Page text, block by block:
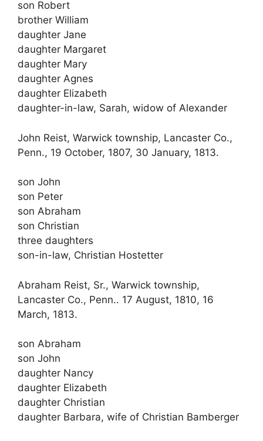
son Robert
brother William
daughter Jane
daughter Margaret
daughter Mary
daughter Agnes
daughter Elizabeth
daughter-in-law, Sarah, widow of Alexander
John Reist, Warwick township, Lancaster Co.,
Penn., 19 October, 1807, 30 January, 1813.
son John
son Peter
son Abraham
son Christian
three daughters
son-in-law, Christian Hostetter
Abraham Reist, Sr., Warwick township,
Lancaster Co., Penn.. 17 August, 1810, 16
March, 1813.
son Abraham
son John
daughter Nancy
daughter Elizabeth
daughter Christian
daughter Barbara, wife of Christian Bamberger